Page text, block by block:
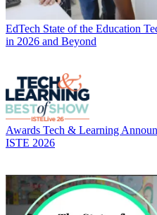
EdTech State of the Education
in 2026 and Beyond
Awards Tech & Learning
ISTE 2026